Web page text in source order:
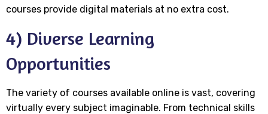
courses provide digital materials at no extra cost.
4) Diverse Learning
Opportunities
The variety of courses available online is vast, covering
virtually every subject imaginable. From technical skills